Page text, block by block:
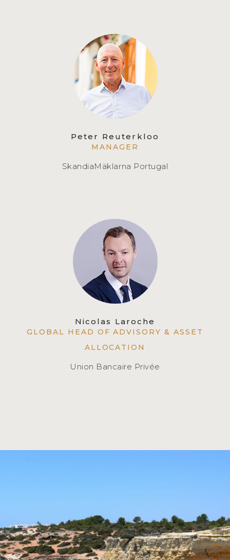
Peter Reuterkloo
MANAGER
SkandiaMäklarna Portugal
Nicolas Laroche
GLOBAL HEAD OF ADVISORY & ASSET
ALLOCATION
Union Bancaire Privée